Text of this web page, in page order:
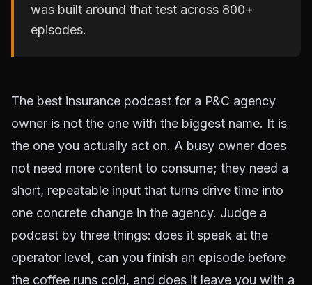
was built around that test across 800+
episodes.
The best insurance podcast for a P&C agency
owner is not the one with the biggest name. It is
the one you actually act on. A busy owner does
not need more content to consume; they need a
short, repeatable input that turns drive time into
one concrete change in the agency. Judge a
podcast by three things: does it speak at the
operator level, can you finish an episode before
the coffee runs cold, and does it leave you with a